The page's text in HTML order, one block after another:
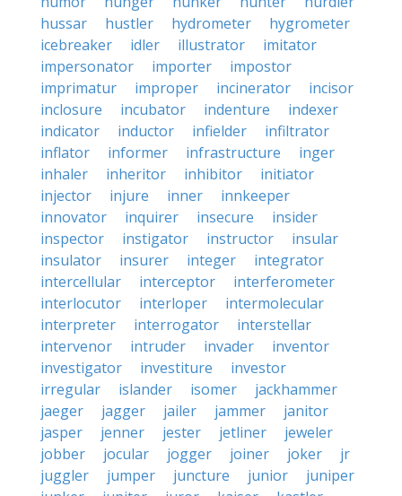
hussar
hustler hydrometer
hygrometer
icebreaker
idler illustrator
imitator
impersonator
importer
impostor
imprimatur
improper incinerator
incisor
inclosure
incubator indenture
indexer
indicator
inductor infielder
infiltrator
inflator
informer infrastructure
inger
inhaler
inheritor inhibitor
initiator
injector
injure inner
innkeeper
innovator
inquirer insecure
insider
inspector
instigator instructor
insular
insulator
insurer integer
integrator
intercellular
interceptor
interferometer
interlocutor
interloper
intermolecular
interpreter
interrogator
interstellar
intervenor
intruder invader
inventor
investigator
investiture
investor
irregular
islander isomer
jackhammer
jaeger
jagger jailer jammer
janitor
jasper
jenner jester jetliner
jeweler
jobber
jocular jogger joiner joker
jr
juggler
jumper juncture junior
juniper